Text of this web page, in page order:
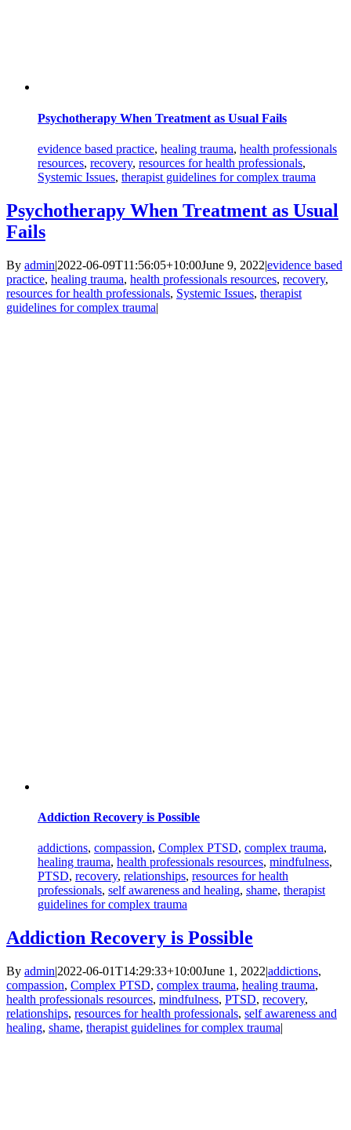
Psychotherapy When Treatment as Usual Fails
evidence based practice, healing trauma, health professionals
resources, recovery, resources for health professionals,
Systemic Issues, therapist guidelines for complex trauma
Psychotherapy When Treatment as Usual
Fails
By admin|2022-06-09T11:56:05+10:00June 9, 2022|evidence based
practice, healing trauma, health professionals resources, recovery,
resources for health professionals, Systemic Issues, therapist
guidelines for complex trauma|
Addiction Recovery is Possible
addictions, compassion, Complex PTSD, complex trauma,
healing trauma, health professionals resources, mindfulness,
PTSD, recovery, relationships, resources for health
professionals, self awareness and healing, shame, therapist
guidelines for complex trauma
Addiction Recovery is Possible
By admin|2022-06-01T14:29:33+10:00June 1, 2022|addictions,
compassion, Complex PTSD, complex trauma, healing trauma,
health professionals resources, mindfulness, PTSD, recovery,
relationships, resources for health professionals, self awareness and
healing, shame, therapist guidelines for complex trauma|